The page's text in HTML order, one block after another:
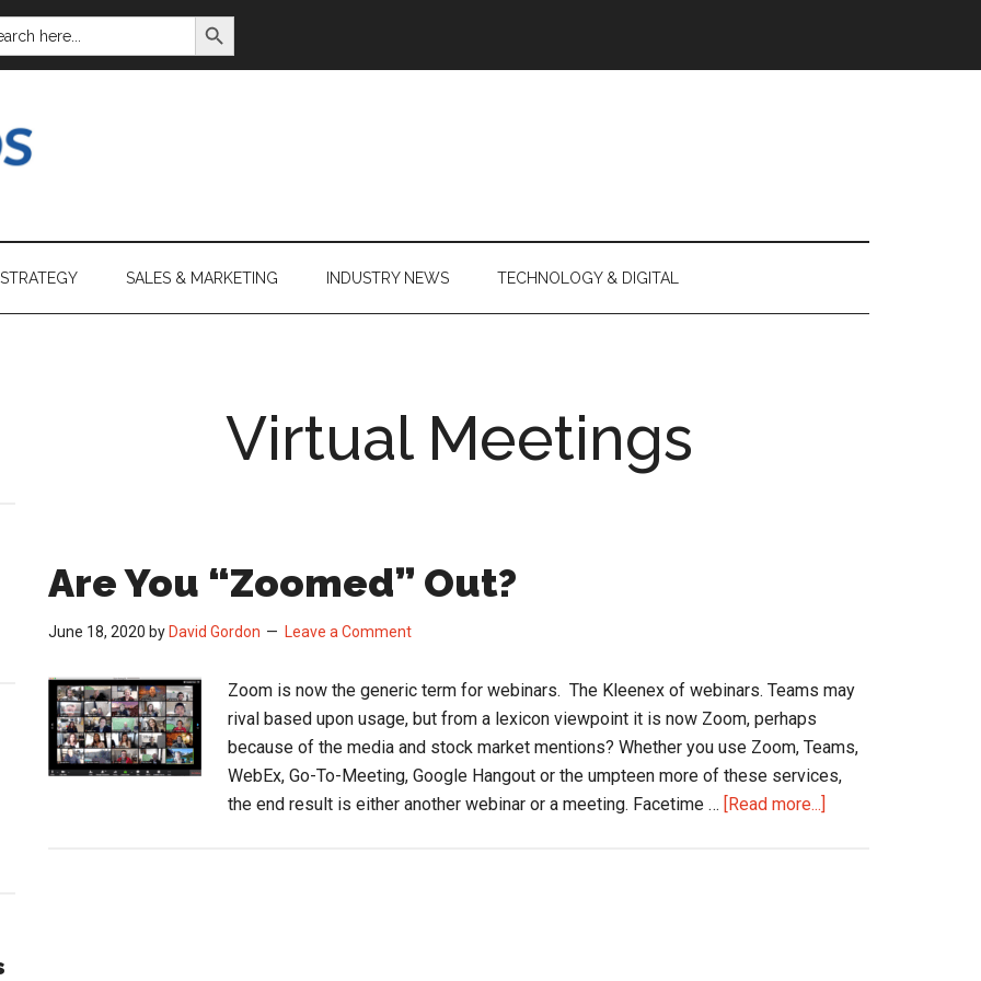
SEARCH BUTTON
SALES & MARKETING INDUSTRY NEWS TECHNOLOGY & DIGITAL
Virtual Meetings
Are You “Zoomed” Out?
June 18, 2020 by David Gordon Leave a Comment
Zoom is now the generic term for webinars. The Kleenex of webinars. Teams may
rival based upon usage, but from a lexicon viewpoint it is now Zoom, perhaps
because of the media and stock market mentions? Whether you use Zoom, Teams,
WebEx, Go-To-Meeting, Google Hangout or the umpteen more of these services,
the end result is either another webinar or a meeting. Facetime … [Read more...]